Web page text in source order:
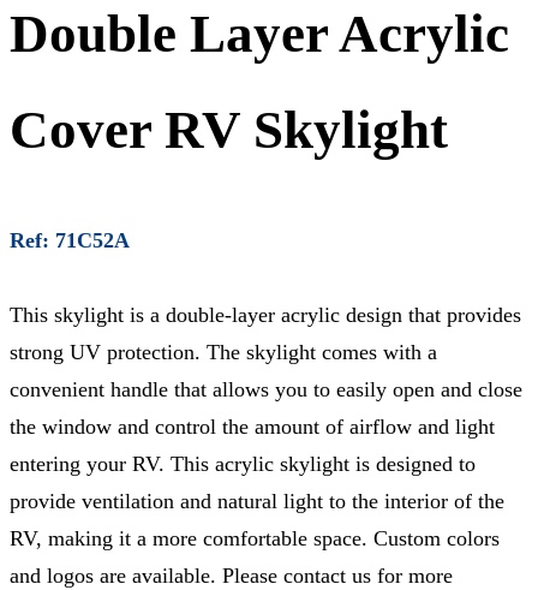
Double Layer Acrylic
Cover RV Skylight
Ref: 71C52A
This skylight is a double-layer acrylic design that provides
strong UV protection. The skylight comes with a
convenient handle that allows you to easily open and close
the window and control the amount of airflow and light
entering your RV. This acrylic skylight is designed to
provide ventilation and natural light to the interior of the
RV, making it a more comfortable space. Custom colors
and logos are available. Please contact us for more